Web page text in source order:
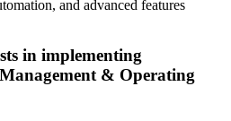
and advanced features
in implementing
& Operating